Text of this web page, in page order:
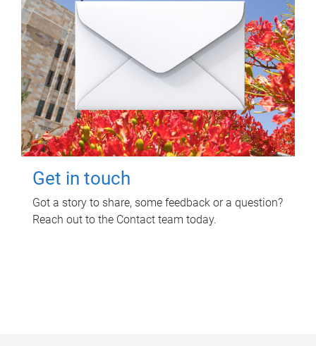
Get in touch
Got a story to share, some feedback or a question?
Reach out to the Contact team today.